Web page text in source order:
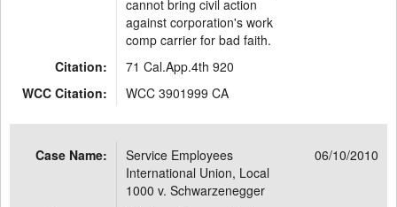
cannot bring civil action
against corporation's work
comp carrier for bad faith.
Citation:
71 Cal.App.4th 920
WCC Citation:
WCC 3901999 CA
Case Name:
Service Employees
International Union, Local
1000 v. Schwarzenegger
06/10/2010